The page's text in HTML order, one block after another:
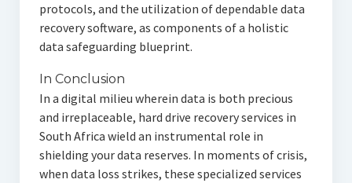
protocols, and the utilization of dependable data
recovery software, as components of a holistic
data safeguarding blueprint.
In Conclusion
In a digital milieu wherein data is both precious
and irreplaceable, hard drive recovery services in
South Africa wield an instrumental role in
shielding your data reserves. In moments of crisis,
when data loss strikes, these specialized services